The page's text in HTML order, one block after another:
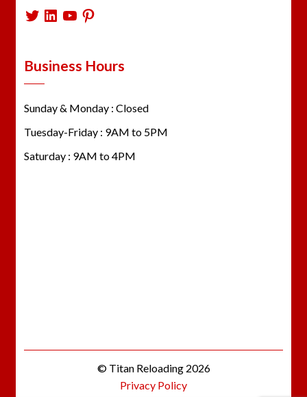
Twitter
LinkedIn
YouTube
Pinterest
Business Hours
Sunday & Monday : Closed
Tuesday-Friday : 9AM to 5PM
Saturday : 9AM to 4PM
© Titan Reloading 2026
Privacy Policy